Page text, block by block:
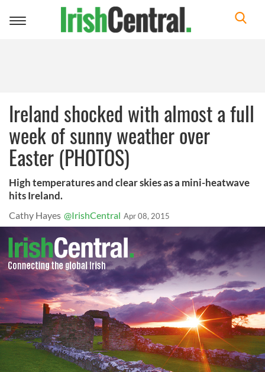
Toggle
Ireland shocked with almost a full
week of sunny weather over
Easter (PHOTOS)
High temperatures and clear skies as a mini-heatwave
hits Ireland.
Cathy Hayes @IrishCentral Apr 08, 2015